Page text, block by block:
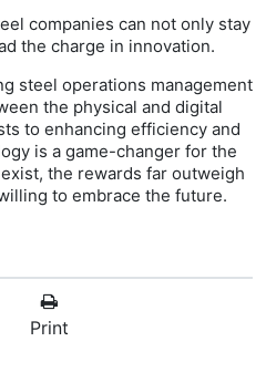
companies can not only stay
the charge in innovation.
steel operations management
the physical and digital
to enhancing efficiency and
is a game-changer for the
the rewards far outweigh
to embrace the future.
Print